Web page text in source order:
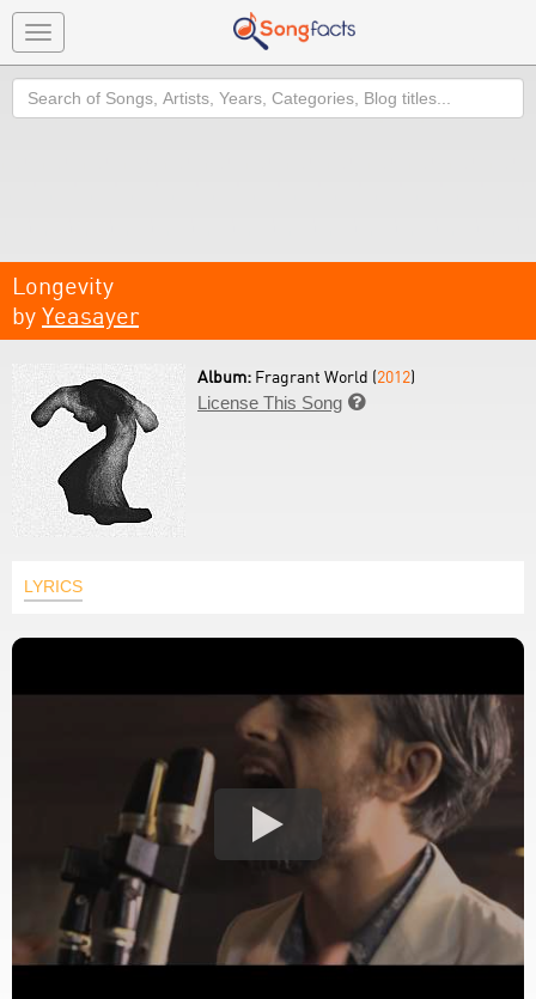
Toggle
navigation
Search
Longevity
by Yeasayer
Album: Fragrant World (2012)
License This Song 
LYRICS